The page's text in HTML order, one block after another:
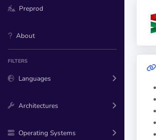
Preprod
About
FILTERS
Languages
Architectures
Operating Systems